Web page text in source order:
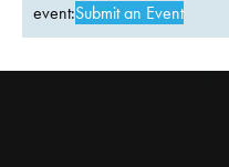
event:Submit an Event